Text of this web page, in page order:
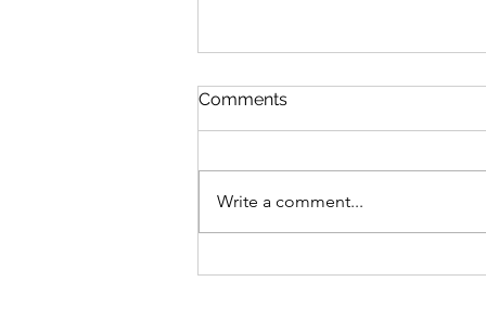
Comments
Write a comment...